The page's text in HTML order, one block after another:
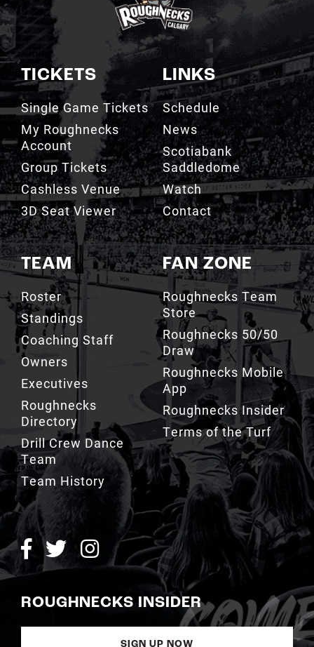
TICKETS
Single Game Tickets
My Roughnecks
Account
Group Tickets
Cashless Venue
3D Seat Viewer
TEAM
Roster
Standings
Coaching Staff
Owners
Executives
Roughnecks
Directory
Drill Crew Dance
Team
Team History
LINKS
Schedule
News
Scotiabank
Saddledome
Watch
Contact
FAN ZONE
Roughnecks Team
Store
Roughnecks 50/50
Draw
Roughnecks Mobile
App
Roughnecks Insider
Terms of the Turf
ROUGHNECKS INSIDER
SIGN UP NOW